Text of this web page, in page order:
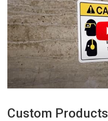
Custom Products